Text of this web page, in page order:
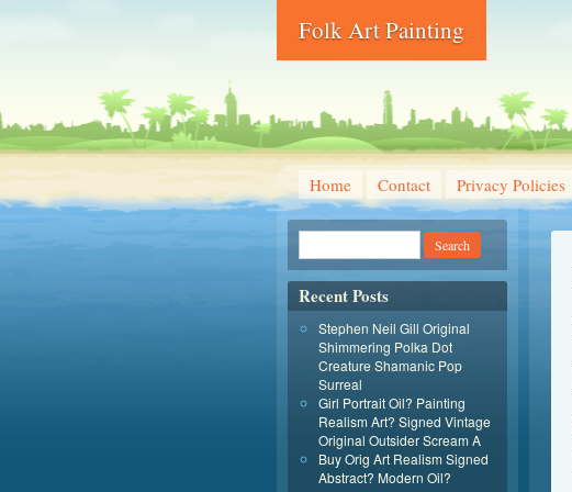
Folk Art Painting
Home Contact Privacy Policies
Recent Posts
Stephen Neil Gill Original
Shimmering Polka Dot
Creature Shamanic Pop
Surreal
Girl Portrait Oil? Painting
Realism Art? Signed Vintage
Original Outsider Scream A
Buy Orig Art Realism Signed
Abstract? Modern Oil?